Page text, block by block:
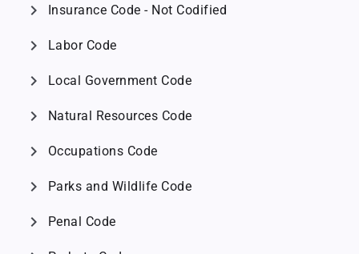
chevron_right Insurance Code - Not Codified
chevron_right Labor Code
chevron_right Local Government Code
chevron_right Natural Resources Code
chevron_right Occupations Code
chevron_right Parks and Wildlife Code
chevron_right Penal Code